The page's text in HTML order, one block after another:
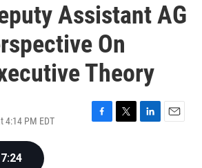
Assistant AG
On
Theory
4:14 PM EDT
F
T
L
E
7:24